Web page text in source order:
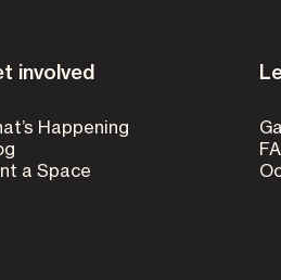
involved
Happening
a Space